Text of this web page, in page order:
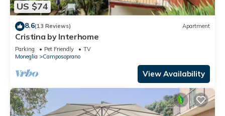
US $74
8.6(13 Reviews) Apartment
Cristina by Interhome
Parking Pet Friendly
TV
Moneglia
Camposoprano
View Availability